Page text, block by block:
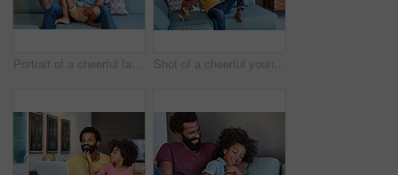
Portrait of a cheerful father and son striking a pose while being seated on the couch at home during the day Shot of a cheerful young father and his son dancing on a couch while listening to music at home during the day